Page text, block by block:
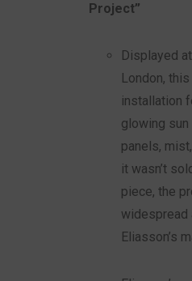
Project”
Displayed
London,
installation
glowing
panels,
it wasn’t
piece, the
widespread
Eliasson’s